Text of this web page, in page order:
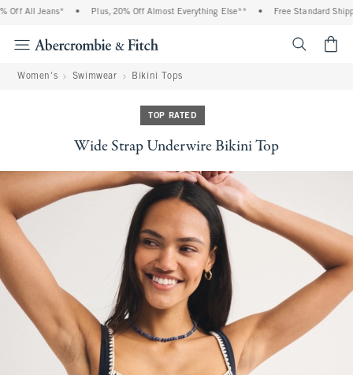
All Jeans* Plus, 20% Off Almost Everything Else** Free Standard
Women's Swimwear Bikini Tops
TOP RATED
Wide Strap Underwire Bikini Top